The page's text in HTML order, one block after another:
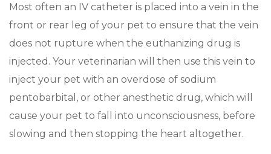
Most often an IV catheter is placed into a vein in the
front or rear leg of your pet to ensure that the vein
does not rupture when the euthanizing drug is
injected. Your veterinarian will then use this vein to
inject your pet with an overdose of sodium
pentobarbital, or other anesthetic drug, which will
cause your pet to fall into unconsciousness, before
slowing and then stopping the heart altogether.